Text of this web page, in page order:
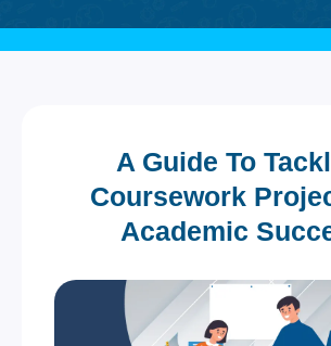
A Guide To
Coursework
Academic